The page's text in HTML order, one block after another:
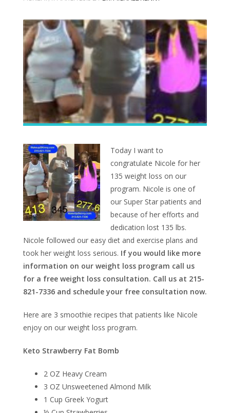
Today I want to
congratulate Nicole for her
135 weight loss on our
program. Nicole is one of
our Super Star patients and
because of her efforts and
dedication lost 135 lbs.
Nicole followed our easy diet and exercise plans and
took her weight loss serious. If you would like more
information on our weight loss program call us
for a free weight loss consultation. Call us at 215-
821-7336 and schedule your free consultation now.
Here are 3 smoothie recipes that patients like Nicole
enjoy on our weight loss program.
Keto Strawberry Fat Bomb
2 OZ Heavy Cream
3 OZ Unsweetened Almond Milk
1 Cup Greek Yogurt